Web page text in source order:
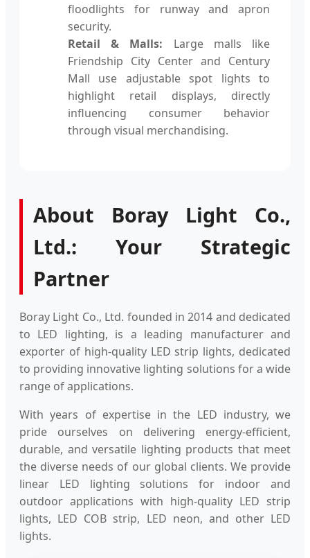
floodlights for runway and apron
security.
Retail & Malls: Large malls like
Friendship City Center and Century
Mall use adjustable spot lights to
highlight retail displays, directly
influencing consumer behavior
through visual merchandising.
About Boray Light Co.,
Ltd.: Your Strategic
Partner
Boray Light Co., Ltd. founded in 2014 and dedicated
to LED lighting, is a leading manufacturer and
exporter of high-quality LED strip lights, dedicated
to providing innovative lighting solutions for a wide
range of applications.
With years of expertise in the LED industry, we
pride ourselves on delivering energy-efficient,
durable, and versatile lighting products that meet
the diverse needs of our global clients. We provide
linear LED lighting solutions for indoor and
outdoor applications with high-quality LED strip
lights, LED COB strip, LED neon, and other LED
lights.